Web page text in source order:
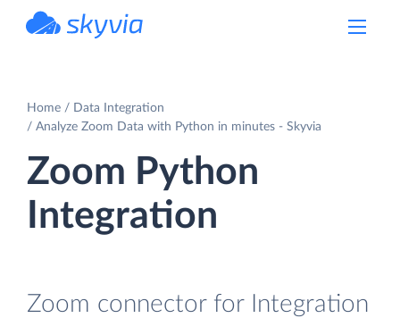
Home
Data Integration
Analyze Zoom Data with Python in minutes - Skyvia
Zoom Python
Integration
Zoom connector for Integration